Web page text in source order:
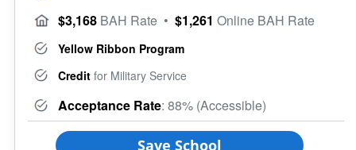
$3,168 BAH Rate • $1,261 Online BAH Rate
Yellow Ribbon Program
Credit for Military Service
Acceptance Rate: 88% (Accessible)
Save School